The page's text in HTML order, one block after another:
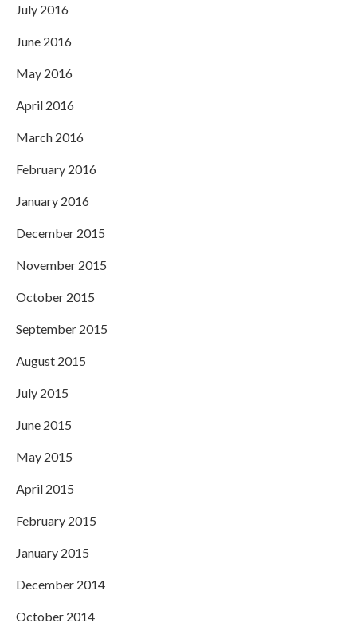
July 2016
June 2016
May 2016
April 2016
March 2016
February 2016
January 2016
December 2015
November 2015
October 2015
September 2015
August 2015
July 2015
June 2015
May 2015
April 2015
February 2015
January 2015
December 2014
October 2014